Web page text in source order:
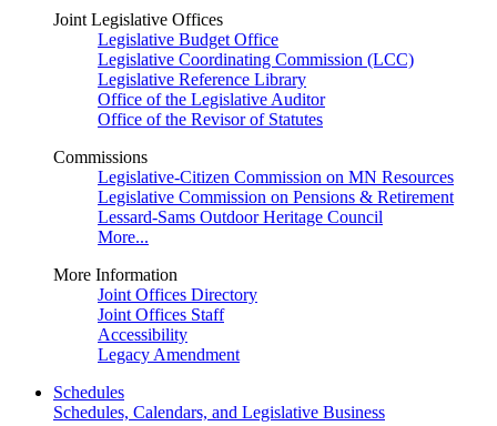
Joint Legislative Offices
Legislative Budget Office
Legislative Coordinating Commission (LCC)
Legislative Reference Library
Office of the Legislative Auditor
Office of the Revisor of Statutes
Commissions
Legislative-Citizen Commission on MN Resources
Legislative Commission on Pensions & Retirement
Lessard-Sams Outdoor Heritage Council
More...
More Information
Joint Offices Directory
Joint Offices Staff
Accessibility
Legacy Amendment
Schedules
Schedules, Calendars, and Legislative Business